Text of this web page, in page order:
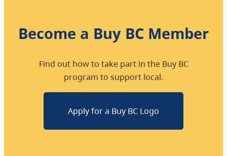
Become a Buy BC Member
Find out how to take part in the Buy BC
program to support local.
Apply for a Buy BC Logo